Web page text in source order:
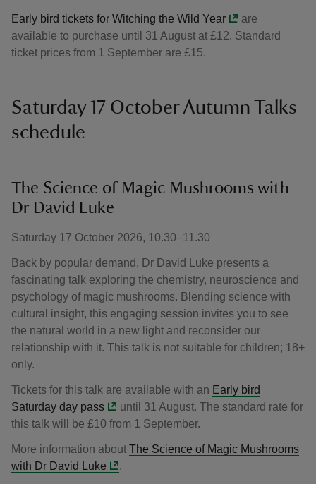
Early bird tickets for Witching the Wild Year
are
available to purchase until 31 August at £12. Standard
ticket prices from 1 September are £15.
Saturday 17 October Autumn Talks
schedule
The Science of Magic Mushrooms with
Dr David Luke
Saturday 17 October 2026, 10.30–11.30
Back by popular demand, Dr David Luke presents a
fascinating talk exploring the chemistry, neuroscience and
psychology of magic mushrooms. Blending science with
cultural insight, this engaging session invites you to see
the natural world in a new light and reconsider our
relationship with it. This talk is not suitable for children; 18+
only.
Tickets for this talk are available with an Early bird
Saturday day pass
until 31 August. The standard rate for
this talk will be £10 from 1 September.
More information about The Science of Magic Mushrooms
with Dr David Luke
.